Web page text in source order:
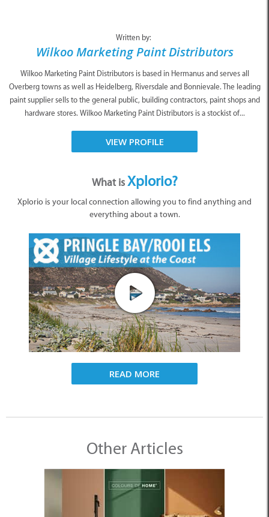
Written by:
Wilkoo Marketing Paint Distributors
Wilkoo Marketing Paint Distributors is based in Hermanus and serves all
Overberg towns as well as Heidelberg, Riversdale and Bonnievale. The leading
paint supplier sells to the general public, building contractors, paint shops and
hardware stores. Wilkoo Marketing Paint Distributors is a stockist of...
VIEW PROFILE
What isXplorio?
Xplorio is your local connection allowing you to find anything and
everything about a town.
READ MORE
Other Articles